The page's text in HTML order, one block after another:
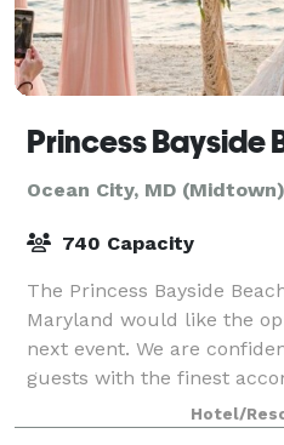
Princess Bayside
Ocean City, MD (Midtown)
740 Capacity
The Princess Bayside
Maryland would like the
next event. We are
guests with the finest
and look forward toHotel/